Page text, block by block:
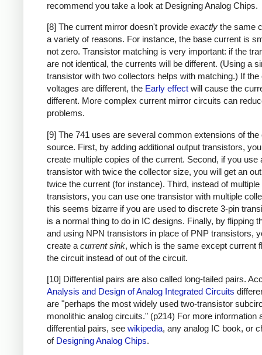
recommend you take a look at Designing Analog Chips.
[8] The current mirror doesn't provide exactly the same
a variety of reasons. For instance, the base current is
not zero. Transistor matching is very important: if the
are not identical, the currents will be different. (Using a
transistor with two collectors helps with matching.) If the
voltages are different, the Early effect will cause the
different. More complex current mirror circuits can
problems.
[9] The 741 uses are several common extensions of the
source. First, by adding additional output transistors,
create multiple copies of the current. Second, if you use
transistor with twice the collector size, you will get an
twice the current (for instance). Third, instead of multiple
transistors, you can use one transistor with multiple
this seems bizarre if you are used to discrete 3-pin
is a normal thing to do in IC designs. Finally, by flipping
and using NPN transistors in place of PNP transistors,
create a current sink, which is the same except current
the circuit instead of out of the circuit.
[10] Differential pairs are also called long-tailed pairs.
Analysis and Design of Analog Integrated Circuits
are "perhaps the most widely used two-transistor
monolithic analog circuits." (p214) For more information
differential pairs, see wikipedia, any analog IC book, or
of Designing Analog Chips.